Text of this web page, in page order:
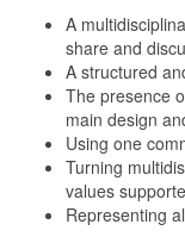
A
share and
A structured
The presence
main design
Using one
Turning
values
Representing